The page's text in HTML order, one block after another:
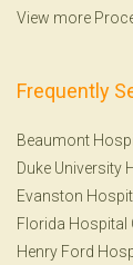
View more
Frequently
Beaumont
Duke University
Evanston
Florida Hospital
Henry Ford